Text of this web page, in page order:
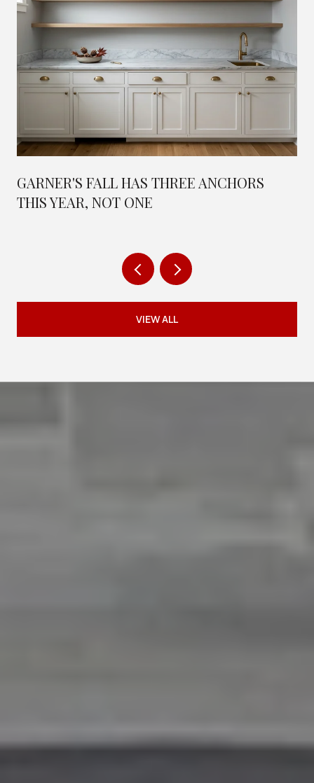
GARNER'S FALL HAS THREE ANCHORS
THIS YEAR, NOT ONE
VIEW ALL